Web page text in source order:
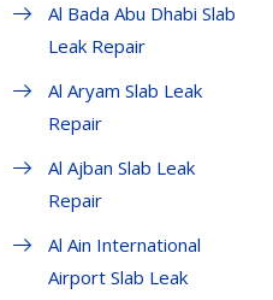
Al Bada Abu Dhabi Slab
Leak Repair
Al Aryam Slab Leak
Repair
Al Ajban Slab Leak
Repair
Al Ain International
Airport Slab Leak